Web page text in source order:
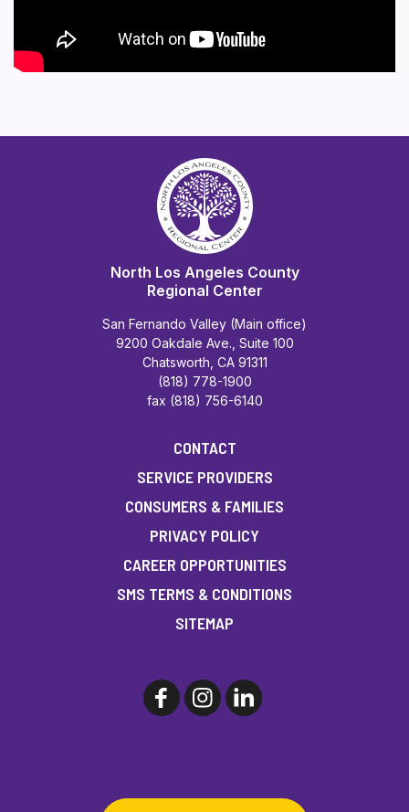
North Los Angeles County
Regional Center
San Fernando Valley (Main office)
9200 Oakdale Ave., Suite 100
Chatsworth, CA 91311
(818) 778-1900
fax (818) 756-6140
CONTACT
SERVICE PROVIDERS
CONSUMERS & FAMILIES
PRIVACY POLICY
CAREER OPPORTUNITIES
SMS TERMS & CONDITIONS
SITEMAP